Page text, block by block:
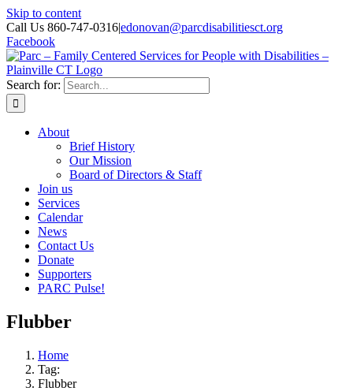
Skip to content
Call Us 860-747-0316|edonovan@parcdisabilitiesct.org
Facebook
Search for:
About
Brief History
Our Mission
Board of Directors & Staff
Join us
Services
Calendar
News
Contact Us
Donate
Supporters
PARC Pulse!
Flubber
Home
Tag:
Flubber